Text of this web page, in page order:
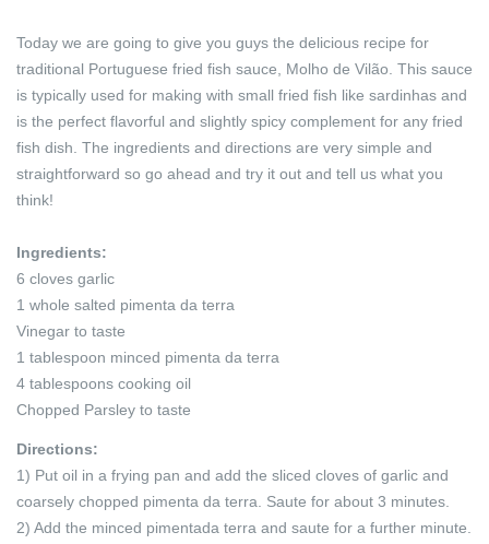
Today we are going to give you guys the delicious recipe for
traditional Portuguese fried fish sauce, Molho de Vilão. This sauce
is typically used for making with small fried fish like sardinhas and
is the perfect flavorful and slightly spicy complement for any fried
fish dish. The ingredients and directions are very simple and
straightforward so go ahead and try it out and tell us what you
think!
Ingredients:
6 cloves garlic
1 whole salted pimenta da terra
Vinegar to taste
1 tablespoon minced pimenta da terra
4 tablespoons cooking oil
Chopped Parsley to taste
Directions:
1) Put oil in a frying pan and add the sliced cloves of garlic and
coarsely chopped pimenta da terra. Saute for about 3 minutes.
2) Add the minced pimentada terra and saute for a further minute.